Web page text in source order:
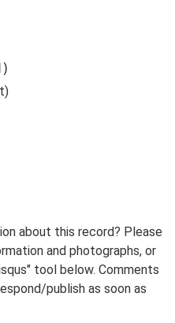
about this record? Please
and photographs, or
tool below. Comments
publish as soon as